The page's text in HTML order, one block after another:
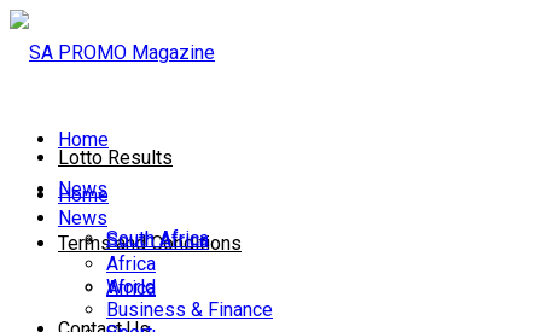
Lotto Results
Terms and Conditions
Home
News
South Africa
Africa
Home
News
South Africa
Africa
World
Business & Finance